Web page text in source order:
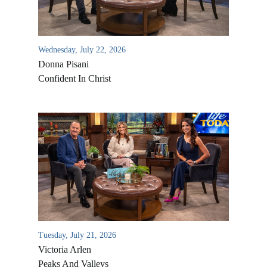
Wednesday, July 22, 2026
Donna Pisani
Confident In Christ
Tuesday, July 21, 2026
Victoria Arlen
Peaks And Valleys
All Outreaches
Water for LIFE
Rescue LIFE
Mission Feeding
Overview
History of LIFE
James & Betty Robison